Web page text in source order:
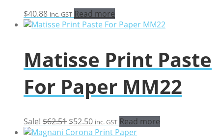
$40.88 inc. GST Read more
Matisse Print Paste
For Paper MM22
Sale! $62.51 Original
price
$52.50Current
price
inc. GST Read more